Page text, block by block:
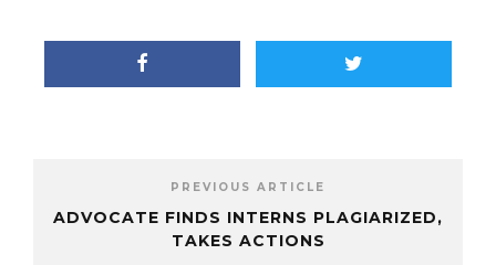
PREVIOUS ARTICLE
ADVOCATE FINDS INTERNS PLAGIARIZED,
TAKES ACTIONS